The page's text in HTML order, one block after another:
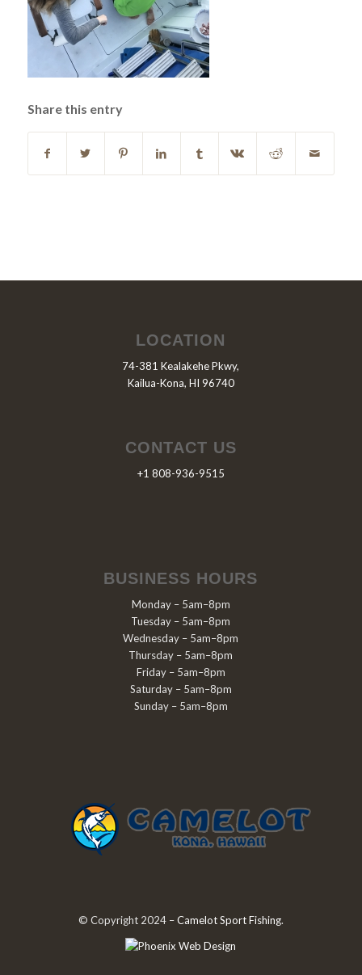
Share this entry
LOCATION
74-381 Kealakehe Pkwy,
Kailua-Kona, HI 96740
CONTACT US
+1 808-936-9515
BUSINESS HOURS
Monday – 5am–8pm
Tuesday – 5am–8pm
Wednesday – 5am–8pm
Thursday – 5am–8pm
Friday – 5am–8pm
Saturday – 5am–8pm
Sunday – 5am–8pm
© Copyright 2024 –Camelot Sport Fishing.